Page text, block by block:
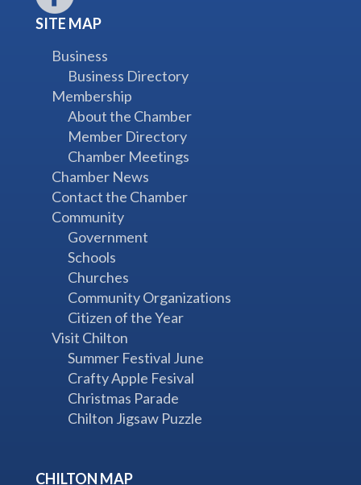
SITE MAP
Business
Business Directory
Membership
About the Chamber
Member Directory
Chamber Meetings
Chamber News
Contact the Chamber
Community
Government
Schools
Churches
Community Organizations
Citizen of the Year
Visit Chilton
Summer Festival June
Crafty Apple Fesival
Christmas Parade
Chilton Jigsaw Puzzle
CHILTON MAP